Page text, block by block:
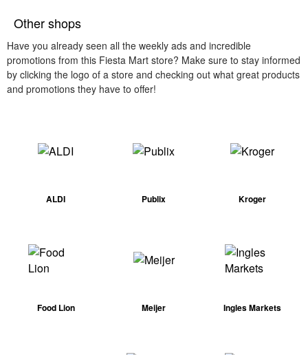
Other shops
Have you already seen all the weekly ads and incredible
promotions from this Fiesta Mart store? Make sure to stay informed
by clicking the logo of a store and checking out what great products
and promotions they have to offer!
ALDI Publix Kroger
Food Lion Meijer Ingles Markets